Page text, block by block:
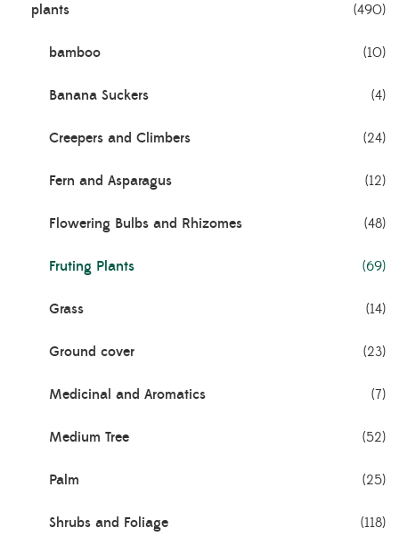
plants (490)
bamboo (10)
Banana Suckers (4)
Creepers and Climbers (24)
Fern and Asparagus (12)
Flowering Bulbs and Rhizomes (48)
Fruting Plants (69)
Grass (14)
Ground cover (23)
Medicinal and Aromatics (7)
Medium Tree (52)
Palm (25)
Shrubs and Foliage (118)